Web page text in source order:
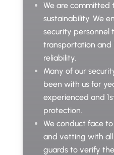
We are committed
sustainability. We
security personnel
transportation and
reliability.
Many of our
been with us for
experienced and
protection.
We conduct face
and vetting with
guards to verify